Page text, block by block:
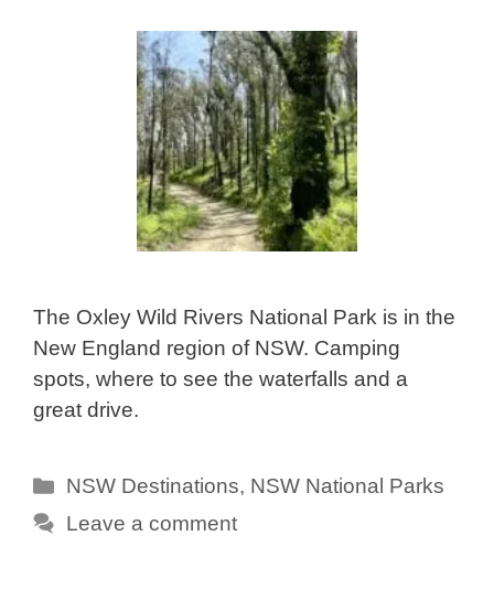
The Oxley Wild Rivers National Park is in the
New England region of NSW. Camping
spots, where to see the waterfalls and a
great drive.
Categories
NSW Destinations, NSW National Parks
Leave a comment